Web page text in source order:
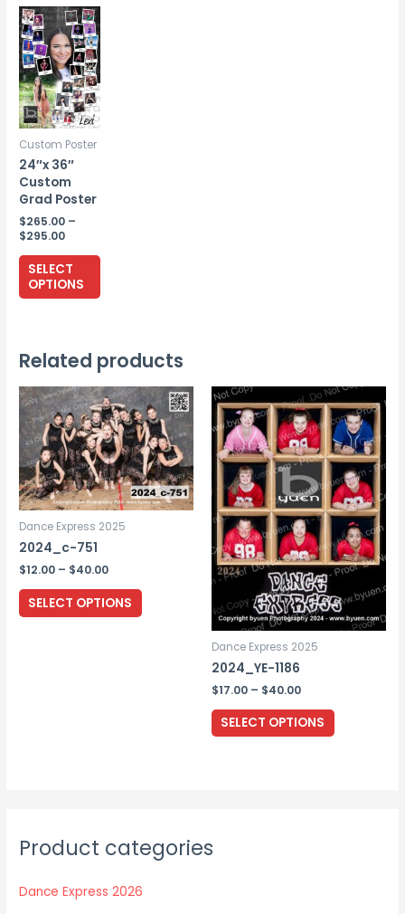
Custom Poster
24″x 36″
Custom
Grad Poster
$265.00 –
$295.00Price
$265.00
through
$295.00
SELECT
OPTIONS
This
variants.
The
options
may
be
chosen
on
the
product
Related products
Dance Express 2025
2024_c-751
$12.00 – $40.00Price
$12.00
through
SELECT OPTIONS
This
product
the
product
page
Dance Express 2025
2024_YE-1186
$17.00 – $40.00Price
$17.00
through
SELECT OPTIONS
This
product
Product categories
Dance Express 2026